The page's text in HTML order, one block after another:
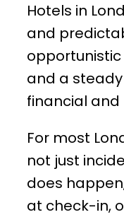
Hotels in
and
and a
financial
For most
not just
does
at check-in,